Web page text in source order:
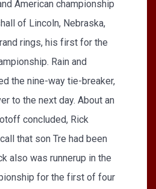
American championship
of Lincoln, Nebraska,
rings, his first for the
Rain and
the nine-way tie-breaker,
to the next day. About an
concluded, Rick
that son Tre had been
also was runnerup in the
for the first of four